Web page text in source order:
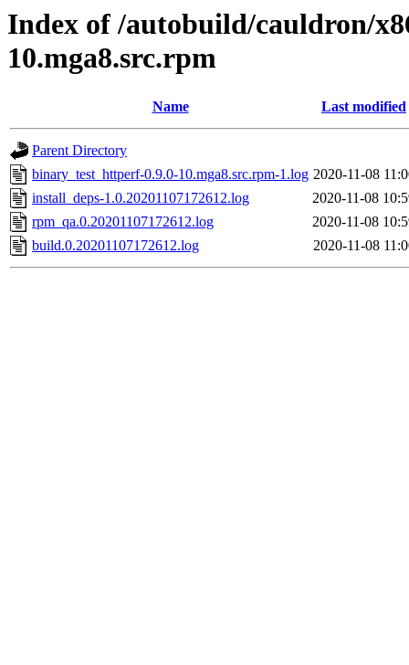
Index of /autobuild/cauldron/
10.mga8.src.rpm
Name Last modified
Parent Directory
binary_test_httperf-0.9.0-10.mga8.src.rpm-1.log 2020-11-08
install_deps-1.0.20201107172612.log
2020-11-08
rpm_qa.0.20201107172612.log
2020-11-08
build.0.20201107172612.log
2020-11-08